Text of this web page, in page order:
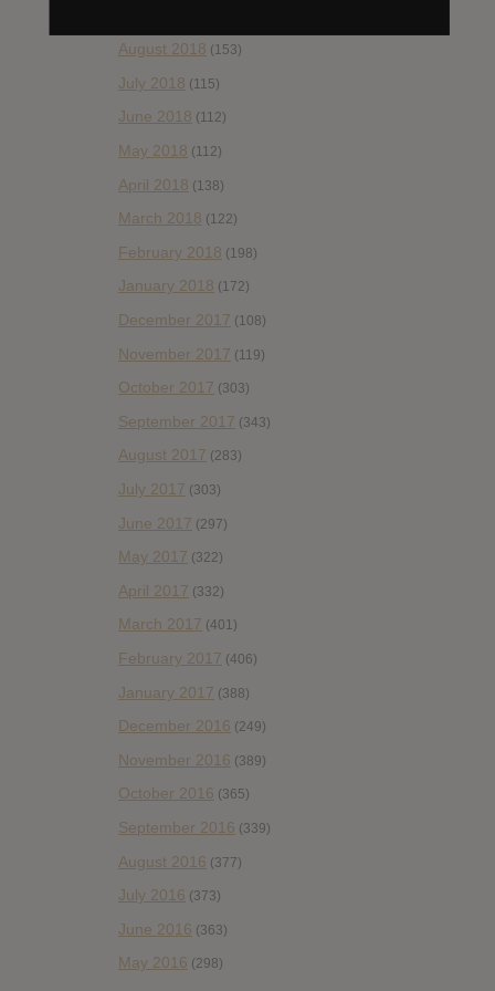
August 2018 (153)
July 2018 (115)
June 2018 (112)
May 2018 (112)
April 2018 (138)
March 2018 (122)
February 2018 (198)
January 2018 (172)
December 2017 (108)
November 2017 (119)
October 2017 (303)
September 2017 (343)
August 2017 (283)
July 2017 (303)
June 2017 (297)
May 2017 (322)
April 2017 (332)
March 2017 (401)
February 2017 (406)
January 2017 (388)
December 2016 (249)
November 2016 (389)
October 2016 (365)
September 2016 (339)
August 2016 (377)
July 2016 (373)
June 2016 (363)
May 2016 (298)